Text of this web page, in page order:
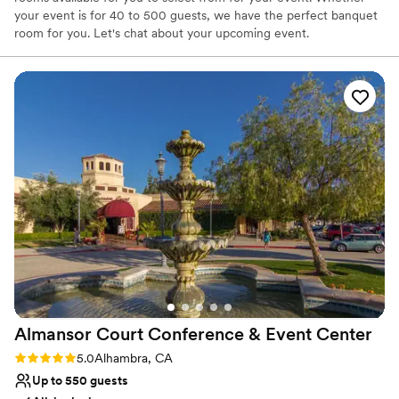
your event is for 40 to 500 guests, we have the perfect banquet
room for you. Let's chat about your upcoming event.
Why you'll love this venue
Venue considerations
No in-house lighting and sound packages available
Not wheelchair accessible
On-site parking not available
Almansor Court Conference & Event Center
Rating: 5.0 (1 review)
5.0Alhambra, CA
Up to 550 guests